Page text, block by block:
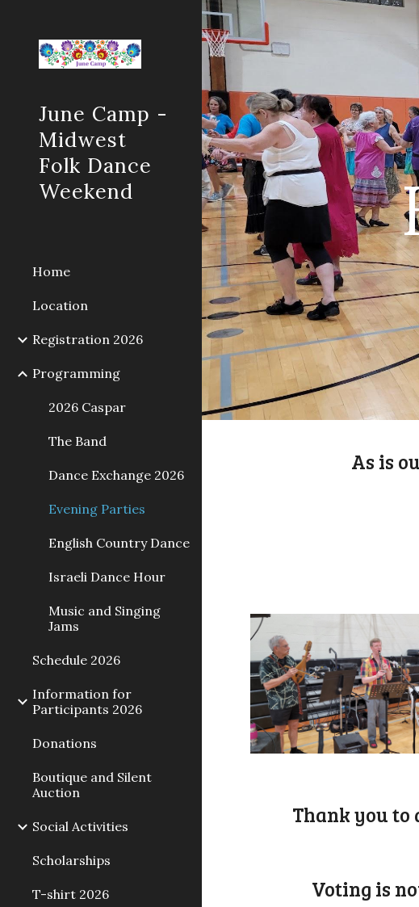
Skip to main
June Camp -
Midwest
Folk Dance
Weekend
Home
Location
Registration 2026
Programming
2026 Caspar
The Band
Dance Exchange 2026
Evening Parties
English Country Dance
Israeli Dance Hour
Music and Singing
Jams
Schedule 2026
Information for
Participants 2026
Donations
Boutique and Silent
Auction
Social Activities
Scholarships
T-shirt 2026
As is
Thank you to
Voting is